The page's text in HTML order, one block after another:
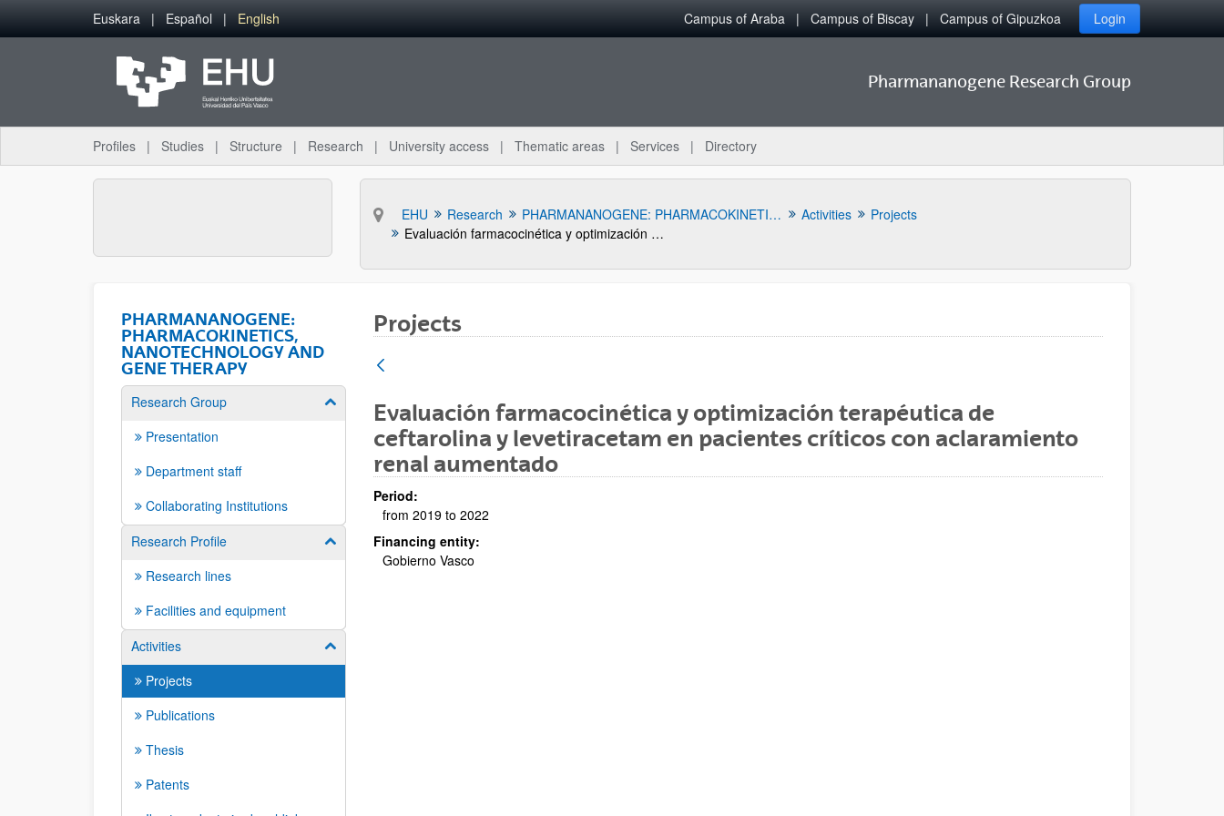
Skip to Main Content
Euskara Español English Campus of Araba Campus of Biscay Campus of Gipuzkoa Login
Pharmananogene Research Group
Profiles Studies Structure Research University access Thematic areas Services Directory
EHU Research PHARMANANOGENE: PHARMACOKINETICS, NANOTECHNOLOGY AND GENE THERAPY Activities
Projects
Evaluación farmacocinética y optimización terapéutica de ceftarolina y levetiracetam en pacientes críticos con aclaramiento renal aumentado
PHARMANANOGENE:
PHARMACOKINETICS,
NANOTECHNOLOGY AND
GENE THERAPY
Research Group Show/hide subpages
Presentation
Department staff
Collaborating Institutions
Research Profile
Show/hide subpages
Research lines
Facilities and equipment
Activities
Show/hide subpages
Projects
Publications
Thesis
Patents
Projects
Evaluación farmacocinética y optimización terapéutica de
ceftarolina y levetiracetam en pacientes críticos con aclaramiento
renal aumentado
Period:
from 2019 to 2022
Financing entity:
Gobierno Vasco